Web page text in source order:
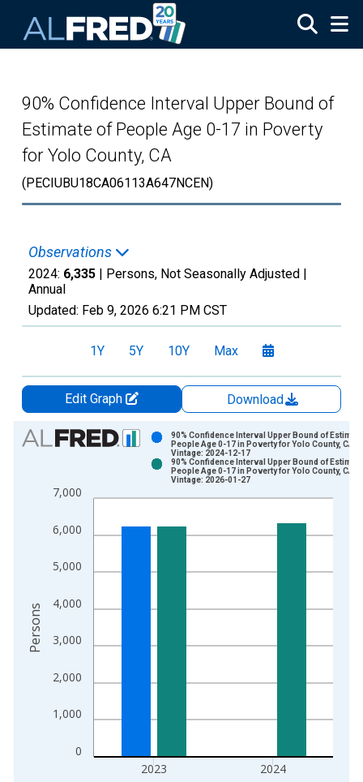
90% Confidence Interval Upper Bound of
Estimate of People Age 0-17 in Poverty
for Yolo County, CA
(PECIUBU18CA06113A647NCEN)
Observations
2024: 6,335 | Persons, Not Seasonally Adjusted |
Annual
Updated: Feb 9, 2026 6:21 PM CST
1Y 5Y 10Y Max
Edit Graph
Download
Chart
Bar chart with 2 data series.
The chart has 1 X axis displaying xAxis. Data ranges from
0
1,000
2,000
3,000
4,000
5,000
6,000
7,000
2023 2024
90% Confidence Interval Upper Bound of
People Age 0-17 in Poverty for Yolo County, CA
Vintage: 2024-12-17
90% Confidence Interval Upper Bound of
People Age 0-17 in Poverty for Yolo County, CA
Vintage: 2026-01-27
Persons